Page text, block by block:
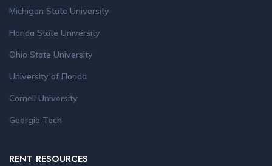
Michigan State University
Florida State University
Ohio State University
University of Florida
Cornell University
Georgia Tech
RENT RESOURCES